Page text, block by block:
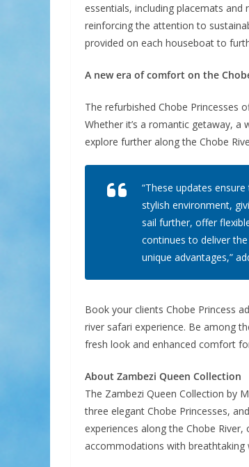
essentials, including placemats
reinforcing the attention to
provided on each houseboat to
A new era of comfort on the
The refurbished Chobe Princesses
Whether it’s a romantic getaway,
explore further along the Chobe
“These updates
stylish environment,
sail further, offer
continues to deliver
unique advantages,”
Book your clients Chobe Princess
river safari experience. Be among
fresh look and enhanced comfort
About Zambezi Queen Collection
The Zambezi Queen Collection by
three elegant Chobe Princesses,
experiences along the Chobe
accommodations with breathtaking